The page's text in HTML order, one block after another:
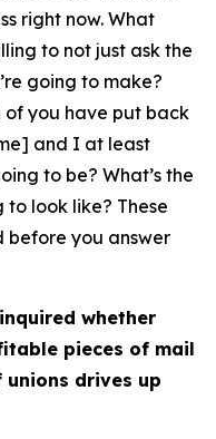
right now. What
to not just ask the
going to make?
of you have put back
and I at least
to be? What’s the
to look like? These
before you answer
whether
pieces of mail
unions drives up